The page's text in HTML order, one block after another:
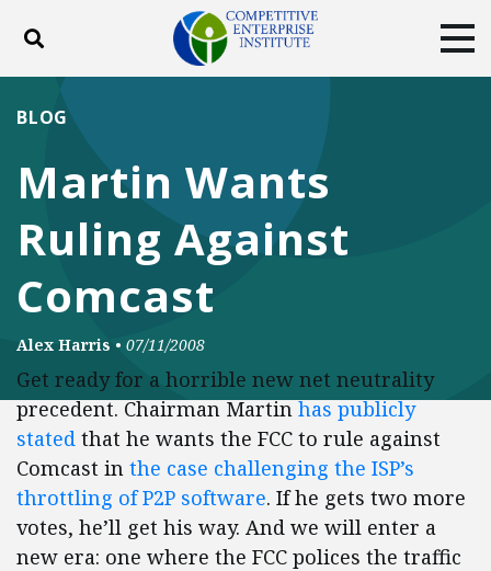
Toggle search
DONATE
Facebook
TwitterYouTubeInstagram
Martin Wants
Ruling Against
Comcast
BLOG
Alex Harris • 07/11/2008
Get ready for a horrible new net neutrality
precedent. Chairman Martinhas publicly
stated that he wants the FCC to rule against
Comcast in the case challenging the ISP’s
throttling of P2P software. If he gets two more
votes, he’ll get his way. And we will enter a
new era: one where the FCC polices the traffic